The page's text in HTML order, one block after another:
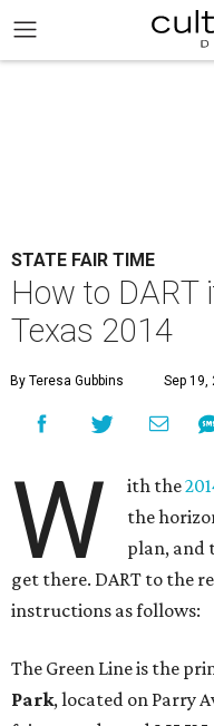
STATE FAIR TIME
How to DART
Texas 2014
By Teresa Gubbins Sep 19,
W ith the
the
plan, and
get there. DART to the
instructions as follows:
The Green Line is the
Park, located on Parry